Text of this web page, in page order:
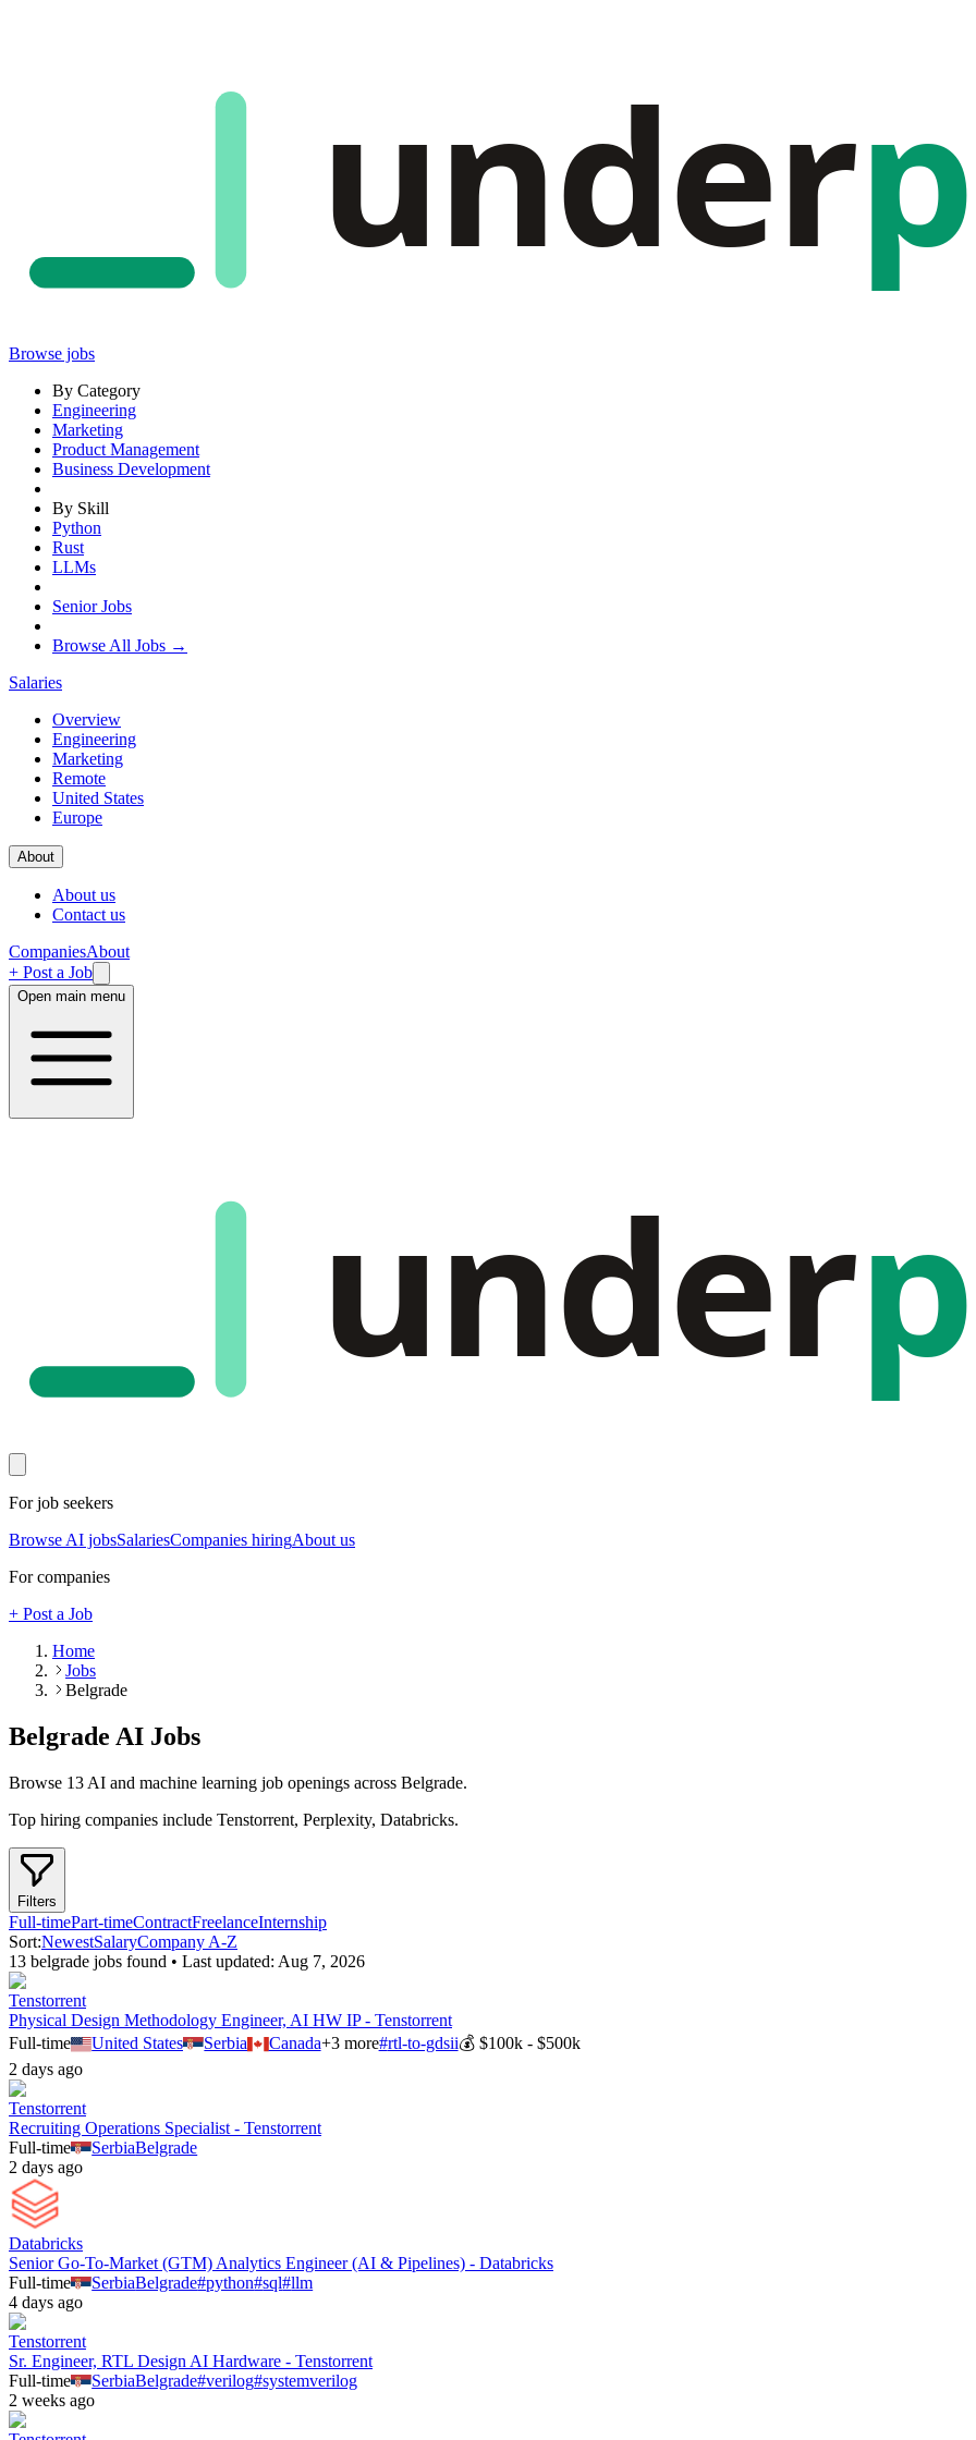
under
Browse jobs
By Category
Engineering
Marketing
Product Management
Business Development
By Skill
Python
Rust
LLMs
Senior Jobs
Browse All Jobs →
Salaries
Overview
Engineering
Marketing
Remote
United States
Europe
About
About us
Contact us
CompaniesAbout
+ Post a Job
Open main menu
under
For job seekers
Browse AI jobsSalariesCompanies hiringAbout us
For companies
+ Post a Job
Home
Jobs
Belgrade
Belgrade AI Jobs
Browse 13 AI and machine learning job openings across Belgrade.
Top hiring companies include Tenstorrent, Perplexity, Databricks.
Filters
Full-timePart-timeContractFreelanceInternship
Sort:NewestSalaryCompany A-Z
13 belgrade jobs found • Last updated: Aug 7, 2026
Tenstorrent
Physical Design Methodology Engineer, AI HW IP - Tenstorrent
Full-time
United States Serbia Canada+3more#rtl-to-gdsii💰 $100k - $500k
2 days ago
Tenstorrent
Recruiting Operations Specialist - Tenstorrent
Full-time
SerbiaBelgrade
2 days ago
Databricks
Senior Go-To-Market (GTM) Analytics Engineer (AI & Pipelines) - Databricks
Full-time
SerbiaBelgrade#python#sql#llm
4 days ago
Tenstorrent
Sr. Engineer, RTL Design AI Hardware - Tenstorrent
Full-time
SerbiaBelgrade#verilog#systemverilog
2 weeks ago